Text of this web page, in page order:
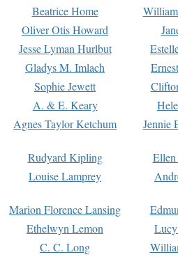
Beatrice Home
Oliver Otis Howard
Jesse Lyman Hurlbut
Gladys M. Imlach
Sophie Jewett
A. & E. Keary
Agnes Taylor Ketchum Jennie
Rudyard Kipling
Louise Lamprey
Marion Florence Lansing
Ethelwyn Lemon
C. C. Long